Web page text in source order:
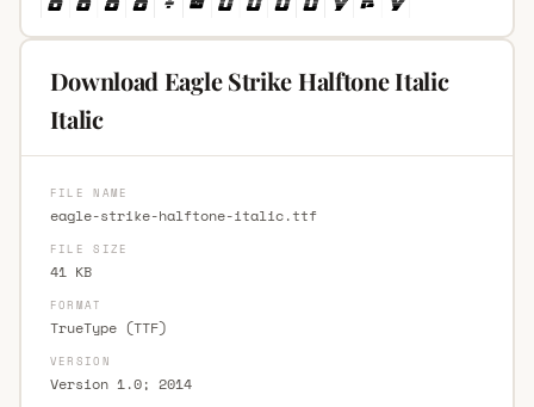
Download Eagle Strike Halftone Italic
Italic
FILE NAME
eagle-strike-halftone-italic.ttf
FILE SIZE
41 KB
FORMAT
TrueType (TTF)
VERSION
Version 1.0; 2014